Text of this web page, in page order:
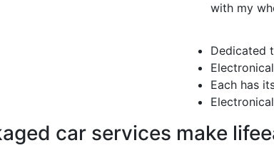
with my
Dedicated
Each has
car services make